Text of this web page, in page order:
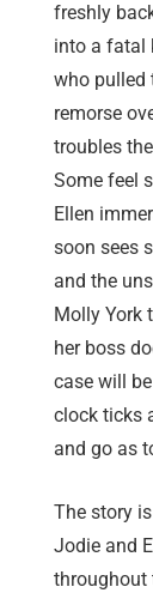
freshly
into a fatal
who pulled
remorse
troubles
Some feel
Ellen
soon sees
and the
Molly York
her boss
case will
clock ticks
and go as
The story
Jodie and
throughout